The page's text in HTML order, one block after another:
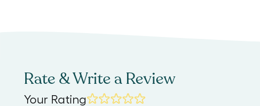
Rate & Write a Review
Your Rating